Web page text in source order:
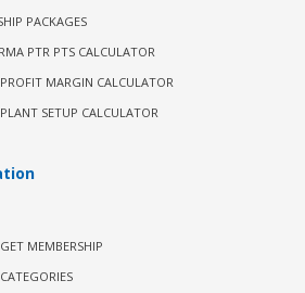
PACKAGES
PTR PTS CALCULATOR
MARGIN CALCULATOR
SETUP CALCULATOR
MEMBERSHIP